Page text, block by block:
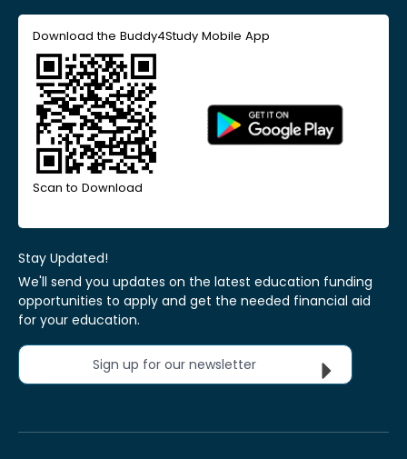
Download the Buddy4Study Mobile App
Scan to Download
Stay Updated!
We'll send you updates on the latest education funding
opportunities to apply and get the needed financial aid
for your education.
Sign up for our newsletter